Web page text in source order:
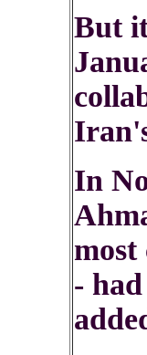
But
In
most
-